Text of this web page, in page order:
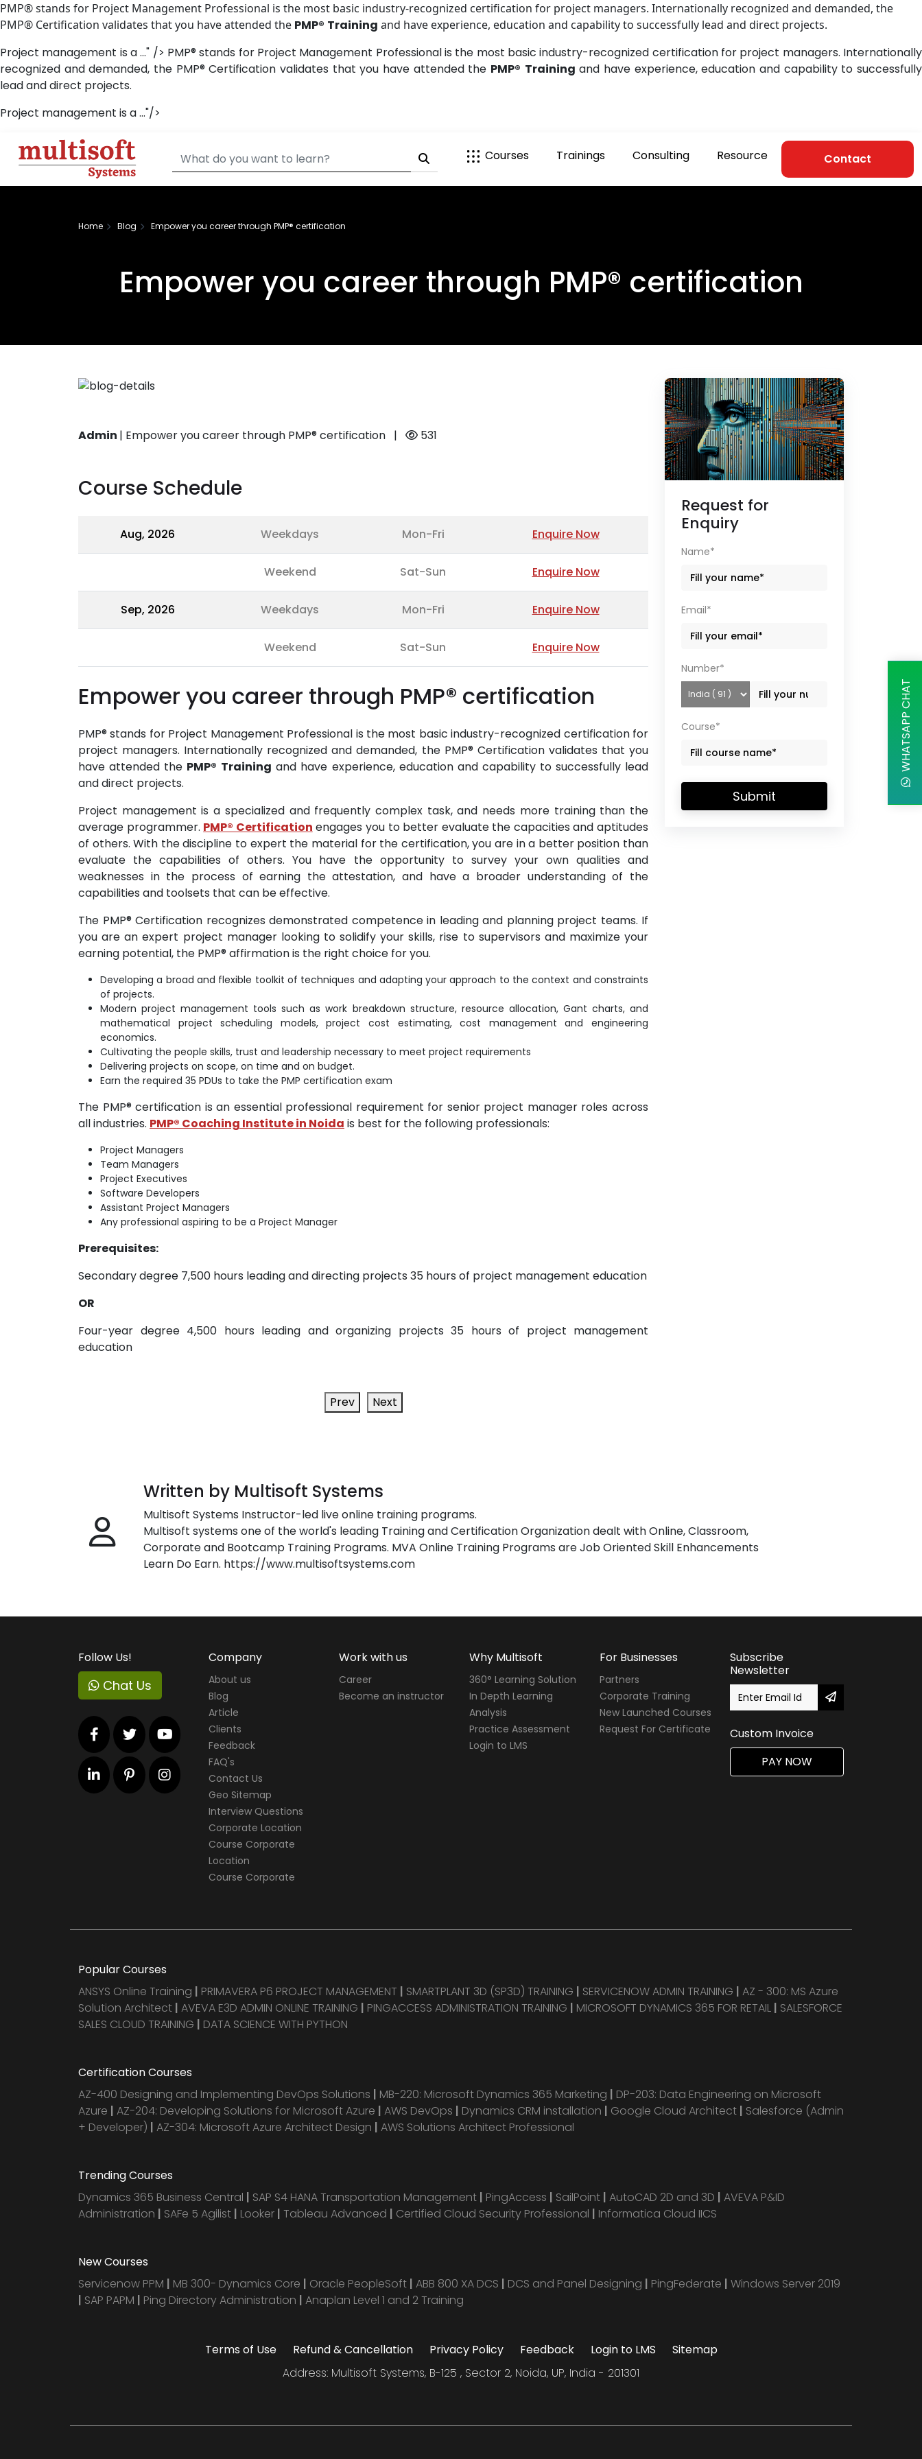
PMP® stands for Project Management Professional is the most basic industry-recognized certification for project managers. Internationally recognized and demanded, the
PMP® Certification validates that you have attended the PMP® Training and have experience, education and capability to successfully lead and direct projects.
Project management is a ..." /> PMP® stands for Project Management Professional is the most basic industry-recognized certification for project managers. Internationally
recognized and demanded, the PMP® Certification validates that you have attended the PMP® Training and have experience, education and capability to successfully
lead and direct projects.
Project management is a ..."/>
Courses Trainings Consulting Resource Contact
Home Blog Empower you career through PMP® certification
Empower you career through PMP® certification
Admin | Empower you career through PMP® certification | 531
Course Schedule
Aug, 2026 Weekdays Mon-Fri Enquire Now
Weekend Sat-Sun Enquire Now
Sep, 2026 Weekdays Mon-Fri Enquire Now
Weekend Sat-Sun Enquire Now
Empower you career through PMP® certification
PMP® stands for Project Management Professional is the most basic industry-recognized certification for
project managers. Internationally recognized and demanded, the PMP® Certification validates that you
have attended the PMP® Training and have experience, education and capability to successfully lead
and direct projects.
Project management is a specialized and frequently complex task, and needs more training than the
average programmer. PMP® Certification engages you to better evaluate the capacities and aptitudes
of others. With the discipline to expert the material for the certification, you are in a better position than
evaluate the capabilities of others. You have the opportunity to survey your own qualities and
weaknesses in the process of earning the attestation, and have a broader understanding of the
capabilities and toolsets that can be effective.
The PMP® Certification recognizes demonstrated competence in leading and planning project teams. If
you are an expert project manager looking to solidify your skills, rise to supervisors and maximize your
earning potential, the PMP® affirmation is the right choice for you.
Developing a broad and flexible toolkit of techniques and adapting your approach to the context and constraints
of projects.
Modern project management tools such as work breakdown structure, resource allocation, Gant charts, and
mathematical project scheduling models, project cost estimating, cost management and engineering
economics.
Cultivating the people skills, trust and leadership necessary to meet project requirements
Delivering projects on scope, on time and on budget.
Earn the required 35 PDUs to take the PMP certification exam
The PMP® certification is an essential professional requirement for senior project manager roles across
all industries. PMP® Coaching Institute in Noida is best for the following professionals:
Project Managers
Team Managers
Project Executives
Software Developers
Assistant Project Managers
Any professional aspiring to be a Project Manager
Prerequisites:
Secondary degree 7,500 hours leading and directing projects 35 hours of project management education
OR
Four-year degree 4,500 hours leading and organizing projects 35 hours of project management
education
Prev Next
Request for
Enquiry
Name*
Email*
Number*
Course*
Submit
Written by Multisoft Systems
Multisoft Systems Instructor-led live online training programs.
Multisoft systems one of the world's leading Training and Certification Organization dealt with Online, Classroom,
Corporate and Bootcamp Training Programs. MVA Online Training Programs are Job Oriented Skill Enhancements
Learn Do Earn. https://www.multisoftsystems.com
WHATSAPP CHAT
Follow Us!
Chat Us
Company
About us
Blog
Article
Clients
Feedback
FAQ's
Contact Us
Geo Sitemap
Interview Questions
Corporate Location
Course Corporate
Location
Course Corporate
Work with us
Career
Become an instructor
Why Multisoft
360° Learning Solution
In Depth Learning
Analysis
Practice Assessment
Login to LMS
For Businesses
Partners
Corporate Training
New Launched Courses
Request For Certificate
Subscribe
Newsletter
Custom Invoice
PAY NOW
Popular Courses
ANSYS Online Training | PRIMAVERA P6 PROJECT MANAGEMENT | SMARTPLANT 3D (SP3D) TRAINING | SERVICENOW ADMIN TRAINING | AZ - 300: MS Azure
Solution Architect | AVEVA E3D ADMIN ONLINE TRAINING | PINGACCESS ADMINISTRATION TRAINING | MICROSOFT DYNAMICS 365 FOR RETAIL | SALESFORCE
SALES CLOUD TRAINING | DATA SCIENCE WITH PYTHON
Certification Courses
AZ-400 Designing and Implementing DevOps Solutions | MB-220: Microsoft Dynamics 365 Marketing | DP-203: Data Engineering on Microsoft
Azure | AZ-204: Developing Solutions for Microsoft Azure | AWS DevOps | Dynamics CRM installation | Google Cloud Architect | Salesforce (Admin
+ Developer) | AZ-304: Microsoft Azure Architect Design | AWS Solutions Architect Professional
Trending Courses
Dynamics 365 Business Central | SAP S4 HANA Transportation Management | PingAccess | SailPoint | AutoCAD 2D and 3D | AVEVA P&ID
Administration | SAFe 5 Agilist | Looker | Tableau Advanced | Certified Cloud Security Professional | Informatica Cloud IICS
New Courses
Servicenow PPM | MB 300- Dynamics Core | Oracle PeopleSoft | ABB 800 XA DCS | DCS and Panel Designing | PingFederate | Windows Server 2019
| SAP PAPM | Ping Directory Administration | Anaplan Level 1 and 2 Training
Terms of Use Refund & Cancellation Privacy Policy Feedback Login to LMS
Sitemap
Address: Multisoft Systems, B-125 , Sector 2, Noida, UP, India - 201301